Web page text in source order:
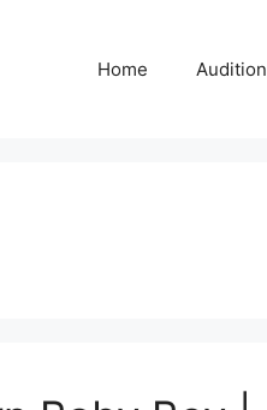
Home Audition